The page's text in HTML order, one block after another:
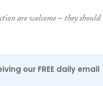
are welcome – they should
our FREE daily email